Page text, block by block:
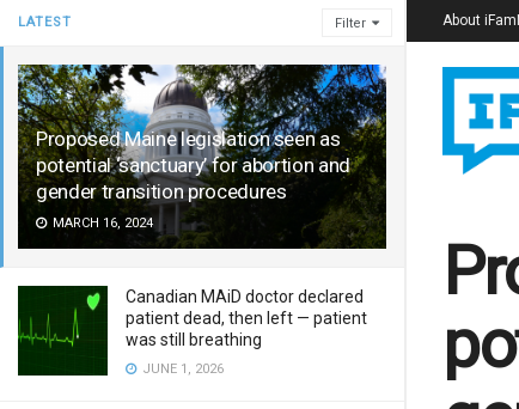
LATEST Filter
Proposed Maine legislation seen as
potential ‘sanctuary’ for abortion and
gender transition procedures
MARCH 16, 2024
Canadian MAiD doctor declared
patient dead, then left — patient
was still breathing
JUNE 1, 2026
About